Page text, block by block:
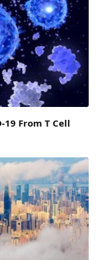
19 From T Cell